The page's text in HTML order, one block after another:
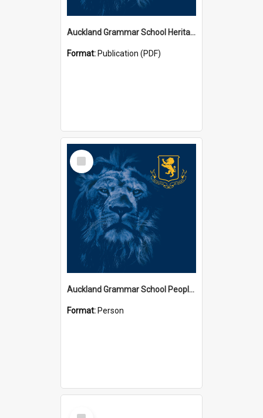
Auckland Grammar School Heritage Room Historical Panels
Format: Publication (PDF)
Select
Item
Auckland Grammar School People Collection
Format: Person
Select